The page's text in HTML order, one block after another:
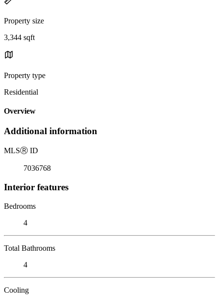
Property size
3,344 sqft
Property type
Residential
Overview
Additional information
MLSⓇ ID
7036768
Interior features
Bedrooms
4
Total Bathrooms
4
Cooling